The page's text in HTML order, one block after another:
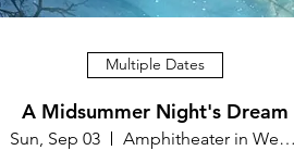
Multiple Dates
A Midsummer Night's Dream
Sun, Sep 03 Amphitheater in